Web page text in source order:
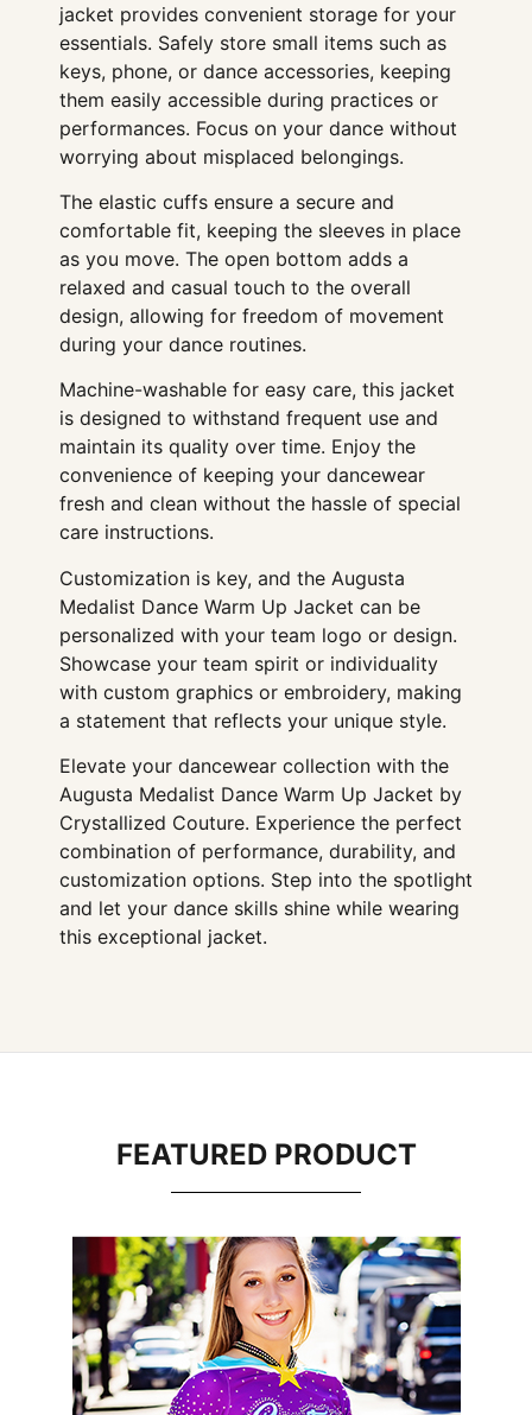
jacket provides convenient storage for your
essentials. Safely store small items such as
keys, phone, or dance accessories, keeping
them easily accessible during practices or
performances. Focus on your dance without
worrying about misplaced belongings.
The elastic cuffs ensure a secure and
comfortable fit, keeping the sleeves in place
as you move. The open bottom adds a
relaxed and casual touch to the overall
design, allowing for freedom of movement
during your dance routines.
Machine-washable for easy care, this jacket
is designed to withstand frequent use and
maintain its quality over time. Enjoy the
convenience of keeping your dancewear
fresh and clean without the hassle of special
care instructions.
Customization is key, and the Augusta
Medalist Dance Warm Up Jacket can be
personalized with your team logo or design.
Showcase your team spirit or individuality
with custom graphics or embroidery, making
a statement that reflects your unique style.
Elevate your dancewear collection with the
Augusta Medalist Dance Warm Up Jacket by
Crystallized Couture. Experience the perfect
combination of performance, durability, and
customization options. Step into the spotlight
and let your dance skills shine while wearing
this exceptional jacket.
FEATURED PRODUCT